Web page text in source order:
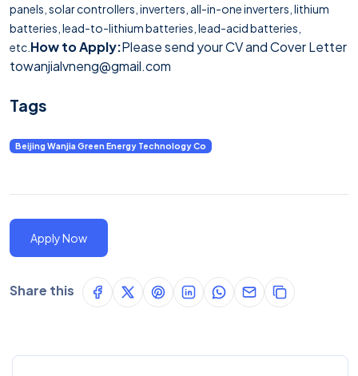
panels, solar controllers, inverters, all-in-one inverters, lithium
batteries, lead-to-lithium batteries, lead-acid batteries,
etc. How to Apply:Please send your CV and Cover Letter
towanjialvneng@gmail.com
Tags
Beijing Wanjia Green Energy Technology Co
Apply Now
Share this